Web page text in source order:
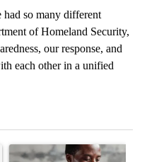
had so many different
of Homeland Security,
our response, and
each other in a unified
with 1 comment.
A trending article titled